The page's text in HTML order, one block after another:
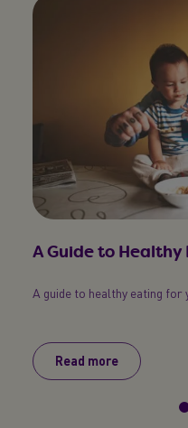
A Guide to Healthy
A guide to healthy eating for
Read more